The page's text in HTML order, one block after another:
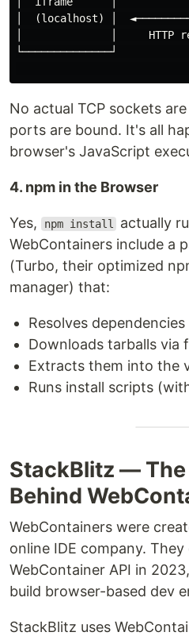
│  (localhost) │
│              │     HTTP
└──────────────┘
No actual TCP sockets
ports are bound. It's all
browser's JavaScript
4. npm in the Browser
Yes, npm install
actually
WebContainers include a
(Turbo, their optimized
manager) that:
Resolves
Downloads tarballs via
Extracts them into the
Runs install scripts
StackBlitz —
Behind
WebContainers were
online IDE company.
WebContainer API in
build browser-based dev
StackBlitz uses